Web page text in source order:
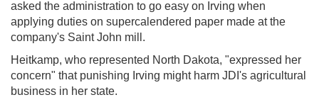
asked the administration to go easy on Irving when
applying duties on supercalendered paper made at the
company's Saint John mill.
Heitkamp, who represented North Dakota, "expressed her
concern" that punishing Irving might harm JDI's agricultural
business in her state.